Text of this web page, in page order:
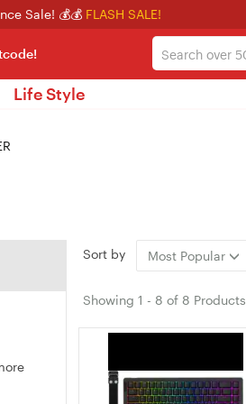
Sale! 💰💰 FLASH SALE!
Life Style
Sort by Most Popular
Showing 1 - 8 of 8 Products